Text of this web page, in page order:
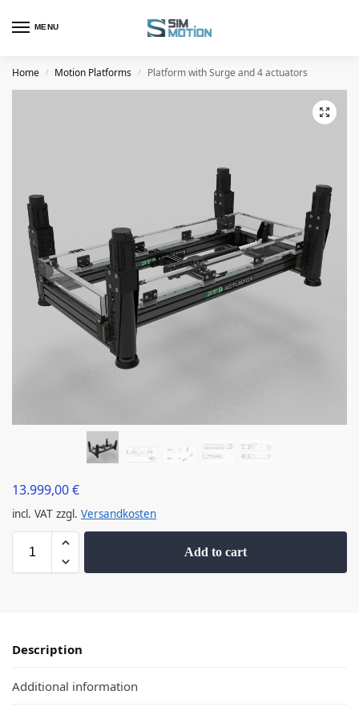
MENU
Home / Motion Platforms / Platform with Surge and 4 actuators
13.999,00€
incl. VAT zzgl. Versandkosten
Add to cart
Description
Additional information